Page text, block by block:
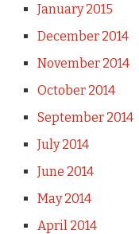
January 2015
December 2014
November 2014
October 2014
September 2014
July 2014
June 2014
May 2014
April 2014